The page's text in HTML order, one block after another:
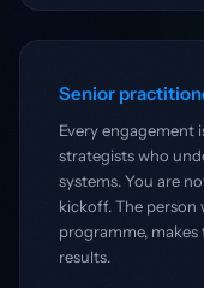
Senior
Every engagement
strategists who
systems. You are
kickoff. The person
programme,
results.